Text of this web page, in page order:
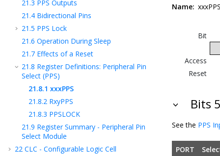
21.3 PPS Outputs
21.4 Bidirectional Pins
21.5 PPS Lock
21.6 Operation During Sleep
21.7 Effects of a Reset
21.8 Register Definitions: Peripheral Pin
Select (PPS)
21.8.1 xxxPPS
21.8.2 RxyPPS
21.8.3 PPSLOCK
21.9 Register Summary - Peripheral Pin
Select Module
22 CLC - Configurable Logic Cell
Name: xxxPPS
Bit
Access
Reset
Bits
See the PPS
PORT